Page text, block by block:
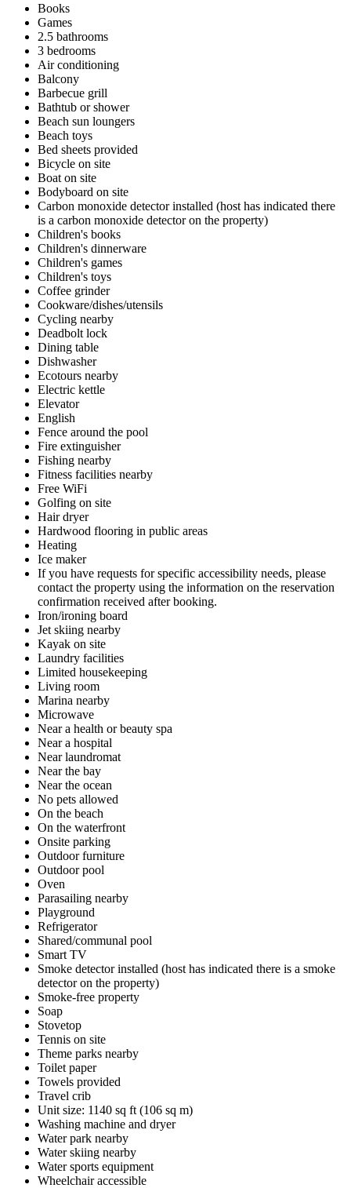
Books
Games
2.5 bathrooms
3 bedrooms
Air conditioning
Balcony
Barbecue grill
Bathtub or shower
Beach sun loungers
Beach toys
Bed sheets provided
Bicycle on site
Boat on site
Bodyboard on site
Carbon monoxide detector installed (host has indicated there
is a carbon monoxide detector on the property)
Children's books
Children's dinnerware
Children's games
Children's toys
Coffee grinder
Cookware/dishes/utensils
Cycling nearby
Deadbolt lock
Dining table
Dishwasher
Ecotours nearby
Electric kettle
Elevator
English
Fence around the pool
Fire extinguisher
Fishing nearby
Fitness facilities nearby
Free WiFi
Golfing on site
Hair dryer
Hardwood flooring in public areas
Heating
Ice maker
If you have requests for specific accessibility needs, please
contact the property using the information on the reservation
confirmation received after booking.
Iron/ironing board
Jet skiing nearby
Kayak on site
Laundry facilities
Limited housekeeping
Living room
Marina nearby
Microwave
Near a health or beauty spa
Near a hospital
Near laundromat
Near the bay
Near the ocean
No pets allowed
On the beach
On the waterfront
Onsite parking
Outdoor furniture
Outdoor pool
Oven
Parasailing nearby
Playground
Refrigerator
Shared/communal pool
Smart TV
Smoke detector installed (host has indicated there is a smoke
detector on the property)
Smoke-free property
Soap
Stovetop
Tennis on site
Theme parks nearby
Toilet paper
Towels provided
Travel crib
Unit size: 1140 sq ft (106 sq m)
Washing machine and dryer
Water park nearby
Water skiing nearby
Water sports equipment
Wheelchair accessible